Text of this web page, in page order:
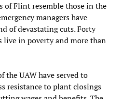
of Flint resemble those in the
managers have
of devastating cuts. Forty
live in poverty and more than
the UAW have served to
resistance to plant closings